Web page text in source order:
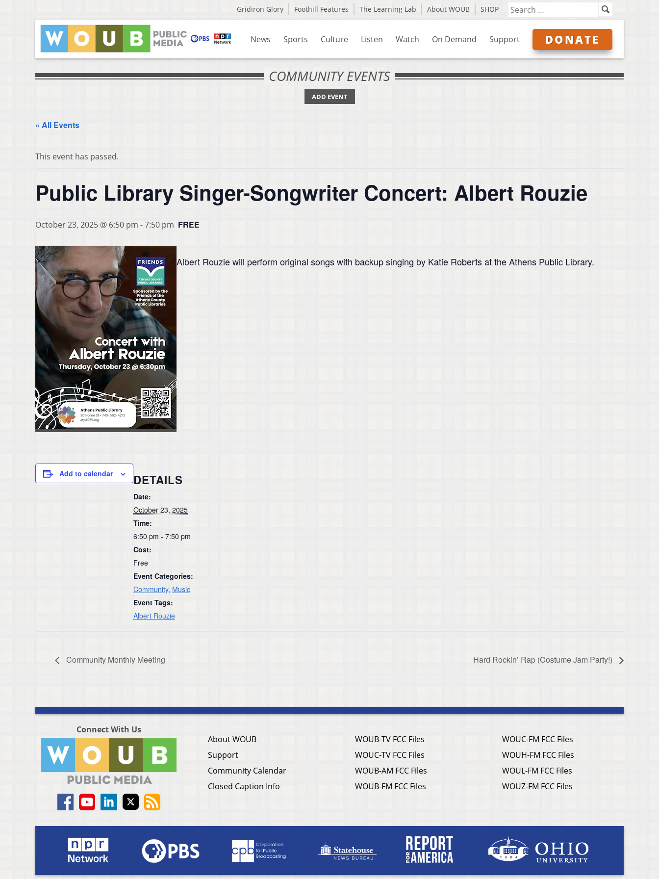
Gridiron Glory Foothill Features The Learning Lab About WOUB SHOP
News Sports Culture Listen Watch On Demand Support DONATE
COMMUNITY EVENTS
ADD EVENT
« All Events
This event has passed.
Public Library Singer-Songwriter Concert: Albert Rouzie
October 23, 2025 @ 6:50 pm -7:50 pm FREE
Albert Rouzie will perform original songs with backup singing by Katie Roberts at the Athens Public Library.
Add to calendar DETAILS
Date:
October 23, 2025
Time:
6:50 pm - 7:50 pm
Cost:
Free
Event Categories:
Community, Music
Event Tags:
Albert Rouzie
Community Monthly Meeting Hard Rockin’ Rap (Costume Jam Party!)
Connect With Us
About WOUB
Support
Community Calendar
Closed Caption Info
WOUB-TV FCC Files
WOUC-TV FCC Files
WOUB-AM FCC Files
WOUB-FM FCC Files
WOUC-FM FCC Files
WOUH-FM FCC Files
WOUL-FM FCC Files
WOUZ-FM FCC Files